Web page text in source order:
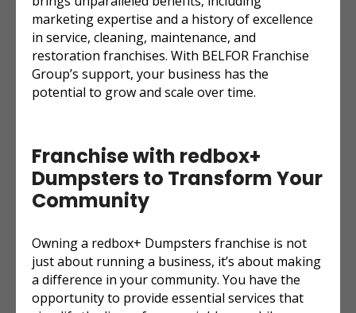
marketing expertise and a history of excellence
in service, cleaning, maintenance, and
restoration franchises. With BELFOR Franchise
Group’s support, your business has the
potential to grow and scale over time.
Franchise with redbox+
Dumpsters to Transform Your
Community
Owning a redbox+ Dumpsters franchise is not
just about running a business, it’s about making
a difference in your community. You have the
opportunity to provide essential services that